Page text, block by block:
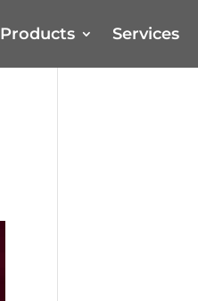
Products Services